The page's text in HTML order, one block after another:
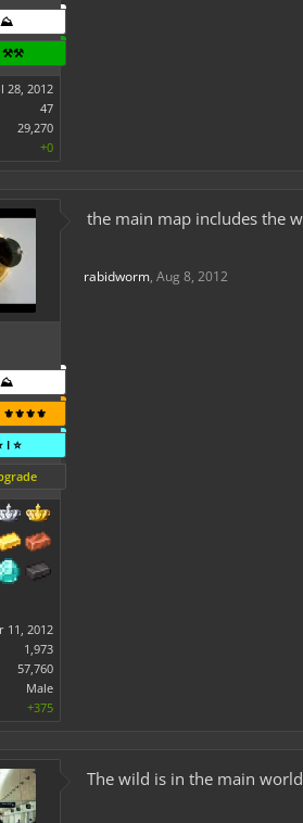
⛰️
⚒️⚒️
28, 2012
47
29,270
+0
⛰️
⚜️⚜️⚜️⚜️
I ⭐
11, 2012
1,973
57,760
Male
+375
the main map includes the
rabidworm, Aug 8, 2012
The wild is in the main